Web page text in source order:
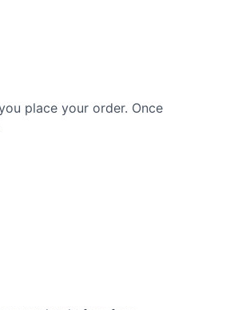
place your order. Once